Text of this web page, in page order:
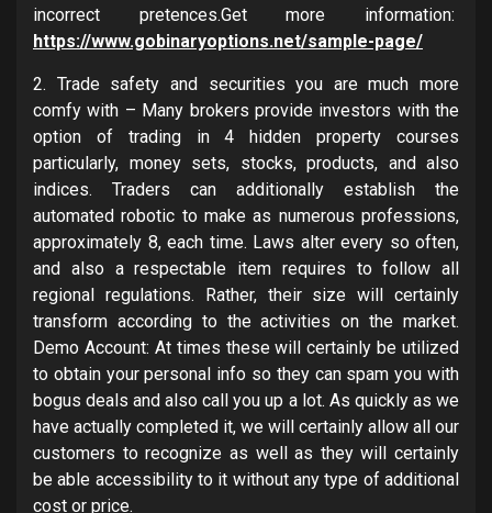
incorrect pretences.Get more information:
https://www.gobinaryoptions.net/sample-page/
2. Trade safety and securities you are much more
comfy with – Many brokers provide investors with the
option of trading in 4 hidden property courses
particularly, money sets, stocks, products, and also
indices. Traders can additionally establish the
automated robotic to make as numerous professions,
approximately 8, each time. Laws alter every so often,
and also a respectable item requires to follow all
regional regulations. Rather, their size will certainly
transform according to the activities on the market.
Demo Account: At times these will certainly be utilized
to obtain your personal info so they can spam you with
bogus deals and also call you up a lot. As quickly as we
have actually completed it, we will certainly allow all our
customers to recognize as well as they will certainly
be able accessibility to it without any type of additional
cost or price.